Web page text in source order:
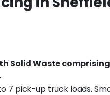
Solid Waste
7 pick-up truck loads.